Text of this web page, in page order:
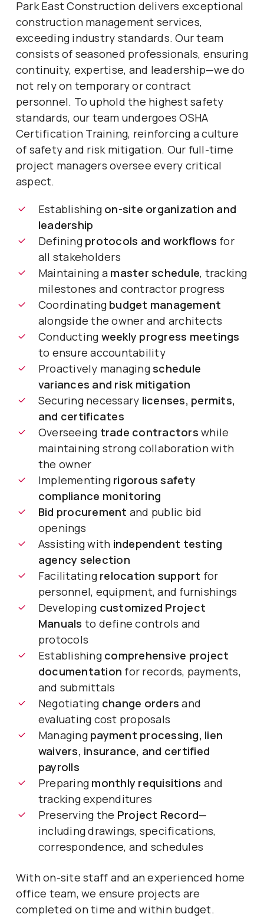
Park East Construction delivers exceptional
construction management services,
exceeding industry standards. Our team
consists of seasoned professionals, ensuring
continuity, expertise, and leadership—we do
not rely on temporary or contract
personnel. To uphold the highest safety
standards, our team undergoes OSHA
Certification Training, reinforcing a culture
of safety and risk mitigation. Our full-time
project managers oversee every critical
aspect.
Establishing on-site organization and
leadership
Defining protocols and workflows for
all stakeholders
Maintaining a master schedule, tracking
milestones and contractor progress
Coordinating budget management
alongside the owner and architects
Conducting weekly progress meetings
to ensure accountability
Proactively managingschedule
variances and risk mitigation
Securing necessary licenses, permits,
and certificates
Overseeing trade contractors while
maintaining strong collaboration with
the owner
Implementing rigorous safety
compliance monitoring
Bid procurement and public bid
openings
Assisting with independent testing
agency selection
Facilitating relocation support for
personnel, equipment, and furnishings
Developing customized Project
Manuals to define controls and
protocols
Establishing comprehensive project
documentation for records, payments,
and submittals
Negotiating change orders and
evaluating cost proposals
Managing payment processing, lien
waivers, insurance, and certified
payrolls
Preparing monthly requisitions and
tracking expenditures
Preserving the Project Record—
including drawings, specifications,
correspondence, and schedules
With on-site staff and an experienced home
office team, we ensure projects are
completed on time and within budget.